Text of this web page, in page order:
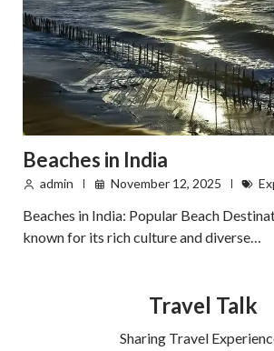
Beaches in India
admin November 12, 2025
Beaches in India: Popular Beach
known for its rich culture and diverse…
Travel Talk
Sharing Travel